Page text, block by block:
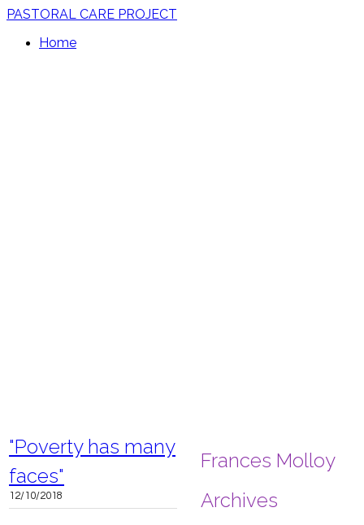
PASTORAL CARE PROJECT
Home
"Poverty has many
faces"
12/10/2018
Frances Molloy
Archives